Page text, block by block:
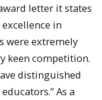
letter it states
in
were extremely
keen competition.
distinguished
As a